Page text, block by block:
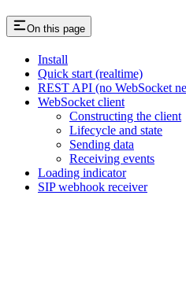
On this page
Install
Quick start (realtime)
REST API (no WebSocket
WebSocket client
Constructing the client
Lifecycle and state
Sending data
Receiving events
Loading indicator
SIP webhook receiver